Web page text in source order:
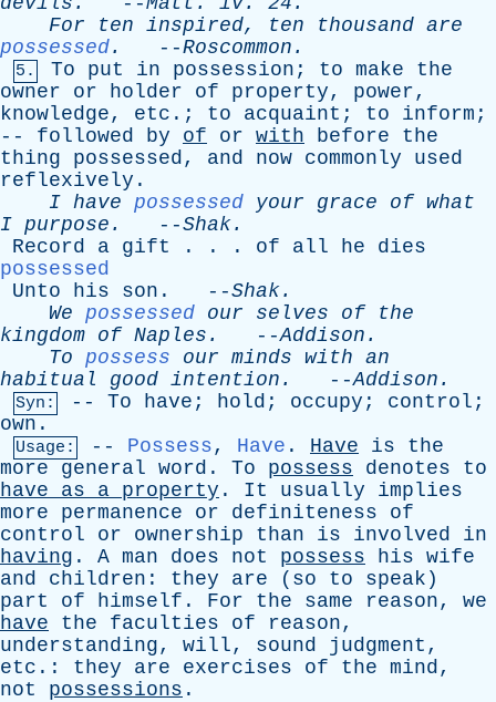
For
ten inspired, ten thousand are
possessed. --Roscommon .
5. To put in possession ; to make
the
owner
or holder of property, power,
knowledge, etc .; to acquaint ; to inform ;
-- followed by of or with before
the
thing
possessed, and now commonly
used
reflexively .
I have possessed your grace of what
I purpose . --Shak.
Record
a gift . . . of all he
dies
possessed
Unto
his son . --Shak.
We possessed our selves of
the
kingdom of Naples . --Addison .
To possess our minds with an
habitual
good intention . --Addison .
Syn: -- To have ; hold ; occupy ; control ;
own .
Usage: -- Possess, Have . Have is
the
more
general word . To possess denotes
to
have
as a property . It usually
implies
more
permanence or definiteness
of
control
or ownership than is involved
in
having . A man does not possess his wife
and
children : they are ( so to speak )
part
of himself . For the same reason, we
have
the faculties of reason,
understanding, will, sound judgment ,
etc .: they are exercises of the mind,
not
possessions .